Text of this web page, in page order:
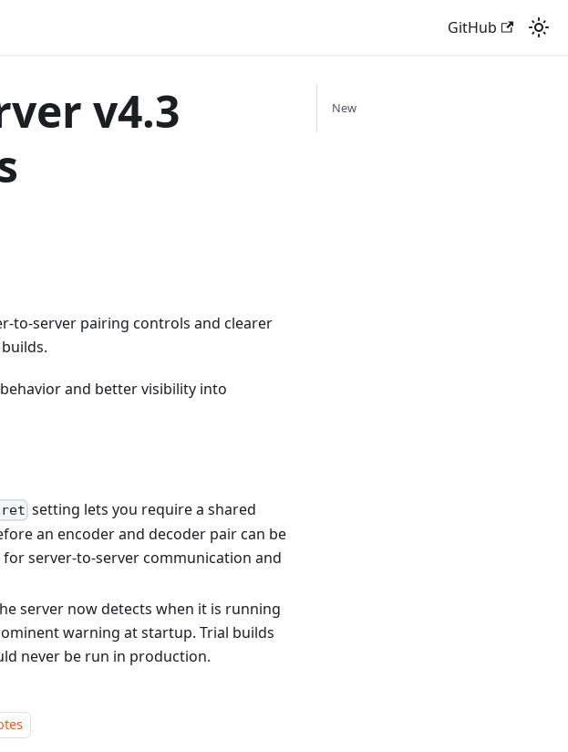
GitHub
v4.3
to-server pairing controls and clearer
and better visibility into
setting lets you require a shared
an encoder and decoder pair can be
server-to-server communication and
server now detects when it is running
warning at startup. Trial builds
never be run in production.
New